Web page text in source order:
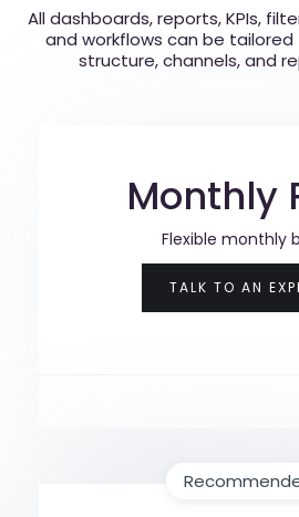
All dashboards, reports, KPIs,
and workflows can be
structure, channels, and
Monthly
Flexible monthly
TALK TO AN